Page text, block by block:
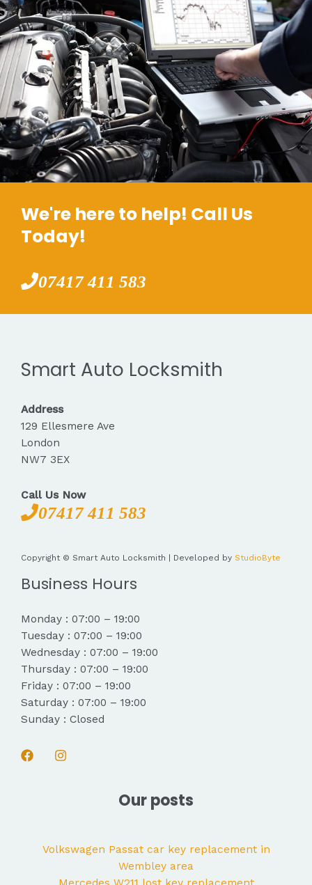
We're here to help! Call Us
Today!
07417 411 583
Smart Auto Locksmith
Address
129 Ellesmere Ave
London
NW7 3EX
Call Us Now
07417 411 583
Copyright © Smart Auto Locksmith | Developed by StudioByte
Business Hours
Monday : 07:00 – 19:00
Tuesday : 07:00 – 19:00
Wednesday : 07:00 – 19:00
Thursday : 07:00 – 19:00
Friday : 07:00 – 19:00
Saturday : 07:00 – 19:00
Sunday : Closed
Our posts
Volkswagen Passat car key replacement in
Wembley area